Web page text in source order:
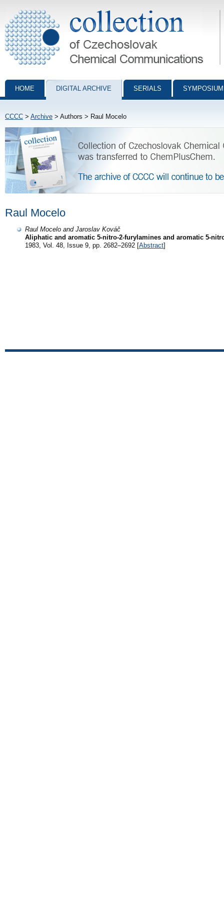
Collection of Czechoslovak Chemical Communications - digital
HOME DIGITAL ARCHIVE SERIALS
CCCC > Archive > Authors > Raul Mocelo
Raul Mocelo
Raul Mocelo and Jaroslav Kováč
Aliphatic and aromatic 5-nitro-2-furylamines and aromatic 5-
1983, Vol. 48, Issue 9, pp. 2682–2692 [Abstract]